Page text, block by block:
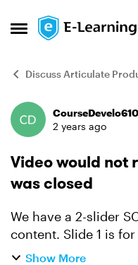
Open Side Menu
Skip to content
Discuss Articulate
ForumCourseDevelo610
2 years ago
Video would not
was closed
We have a 2-slider
content. Slide 1 is
is the for video. Issue encountered: When we
Show More